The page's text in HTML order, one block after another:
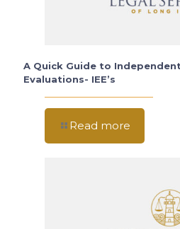
A Quick Guide to
Evaluations- IEE’s
Read more